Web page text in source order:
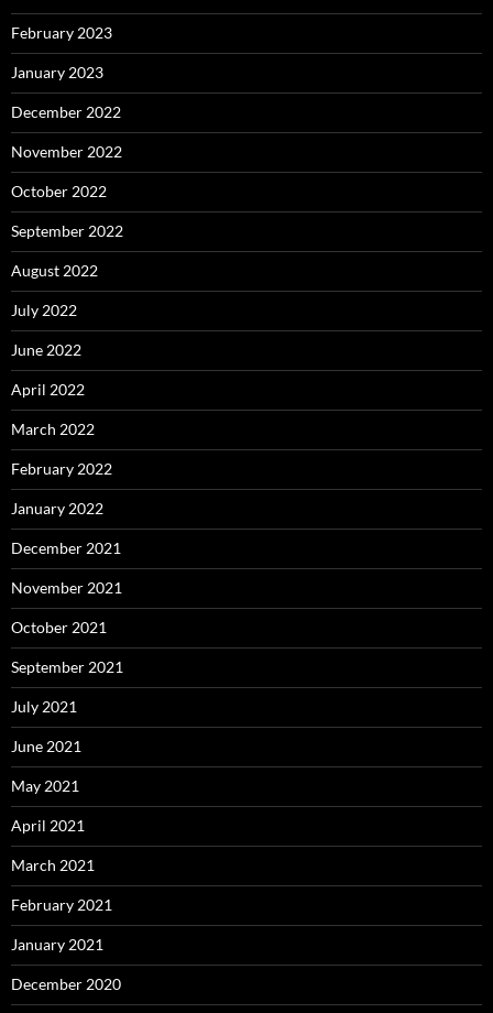
February 2023
January 2023
December 2022
November 2022
October 2022
September 2022
August 2022
July 2022
June 2022
April 2022
March 2022
February 2022
January 2022
December 2021
November 2021
October 2021
September 2021
July 2021
June 2021
May 2021
April 2021
March 2021
February 2021
January 2021
December 2020